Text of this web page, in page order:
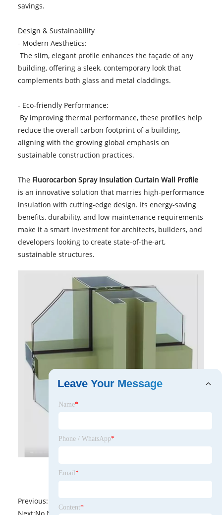
savings.
Design & Sustainability
- Modern Aesthetics:
The slim, elegant profile enhances the façade of any
building, offering a sleek, contemporary look that
complements both glass and metal claddings.
- Eco-friendly Performance:
By improving thermal performance, these profiles help
reduce the overall carbon footprint of a building,
aligning with the growing global emphasis on
sustainable construction practices.
The Fluorocarbon Spray Insulation Curtain Wall Profile
is an innovative solution that marries high-performance
insulation with cutting-edge design. Its energy-saving
benefits, durability, and low-maintenance requirements
make it a smart investment for architects, builders, and
developers looking to create state-of-the-art,
sustainable structures.
Previous:
Leave Your Message
Name*
Phone / WhatsApp*
Email *
Content*